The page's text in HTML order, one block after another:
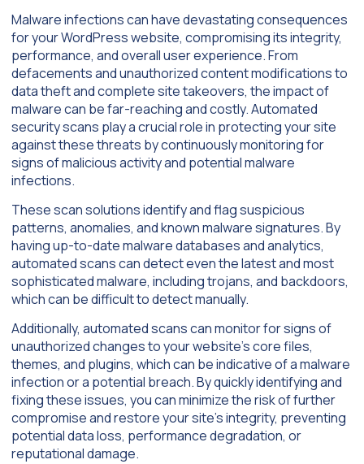
Malware infections can have devastating consequences
for your WordPress website, compromising its integrity,
performance, and overall user experience. From
defacements and unauthorized content modifications to
data theft and complete site takeovers, the impact of
malware can be far-reaching and costly. Automated
security scans play a crucial role in protecting your site
against these threats by continuously monitoring for
signs of malicious activity and potential malware
infections.
These scan solutions identify and flag suspicious
patterns, anomalies, and known malware signatures. By
having up-to-date malware databases and analytics,
automated scans can detect even the latest and most
sophisticated malware, including trojans, and backdoors,
which can be difficult to detect manually.
Additionally, automated scans can monitor for signs of
unauthorized changes to your website’s core files,
themes, and plugins, which can be indicative of a malware
infection or a potential breach. By quickly identifying and
fixing these issues, you can minimize the risk of further
compromise and restore your site’s integrity, preventing
potential data loss, performance degradation, or
reputational damage.